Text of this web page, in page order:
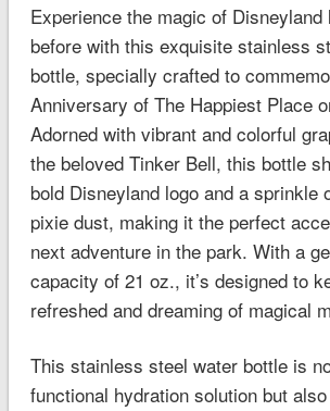
Experience the magic of Disneyland
before with this exquisite stainless
bottle, specially crafted to
Anniversary of The Happiest Place
Adorned with vibrant and colorful
the beloved Tinker Bell, this bottle
bold Disneyland logo and a sprinkle
pixie dust, making it the perfect
next adventure in the park. With a
capacity of 21 oz., it’s designed to
refreshed and dreaming of magical
This stainless steel water bottle is
functional hydration solution but